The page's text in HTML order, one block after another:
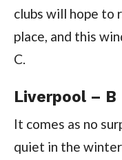
clubs will hope to
place, and this
C.
Liverpool – B
It comes as no
quiet in the